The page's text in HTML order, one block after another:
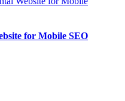
for Mobile SEO